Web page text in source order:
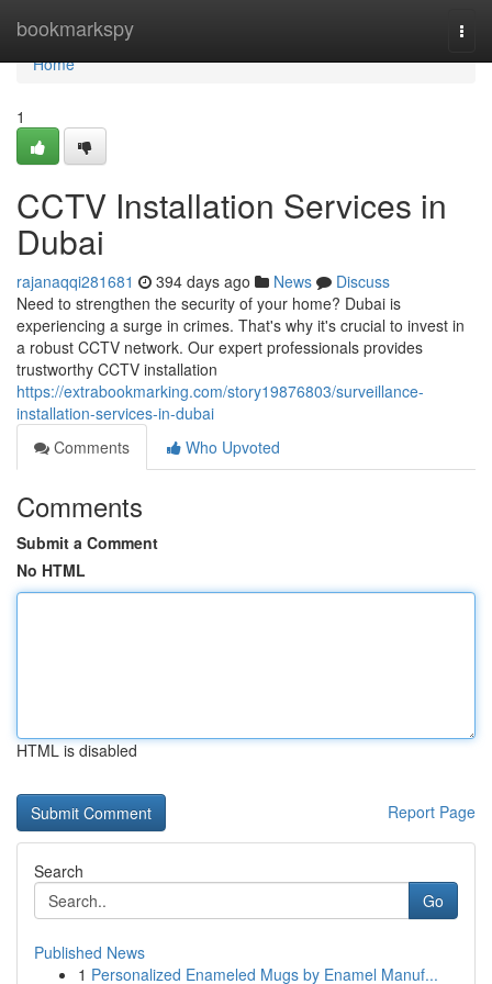
bookmarkspy
Home
Home
1
CCTV Installation Services in
Dubai
rajanaqqi281681 394 days ago News
Discuss
Need to strengthen the security of your home? Dubai is
experiencing a surge in crimes. That's why it's crucial to invest in
a robust CCTV network. Our expert professionals provides
trustworthy CCTV installation
https://extrabookmarking.com/story19876803/surveillance-
installation-services-in-dubai
Comments
Who Upvoted
Comments
Submit a Comment
No HTML
HTML is disabled
Report Page
Search
Go
Published News
1 Personalized Enameled Mugs by Enamel Manuf...